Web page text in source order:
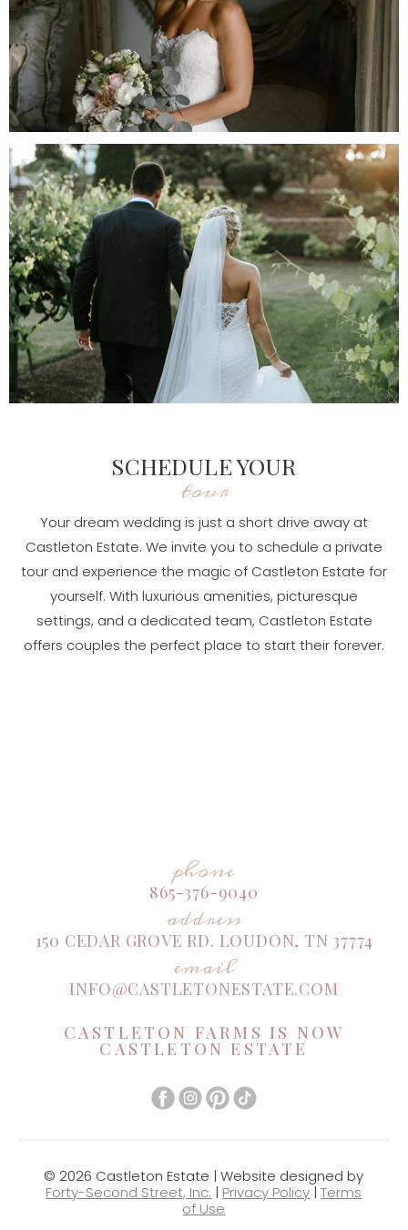
SCHEDULE YOUR
tour
Your dream wedding is just a short drive away at
Castleton Estate. We invite you to schedule a private
tour and experience the magic of Castleton Estate for
yourself. With luxurious amenities, picturesque
settings, and a dedicated team, Castleton Estate
offers couples the perfect place to start their forever.
phone
865-376-9040
address
150 CEDAR GROVE RD. LOUDON, TN 37774
email
INFO@CASTLETONESTATE.COM
CASTLETON FARMS IS NOW
CASTLETON ESTATE
© 2026 Castleton Estate | Website designed by
Forty-Second Street, Inc. | Privacy Policy |Terms
of Use